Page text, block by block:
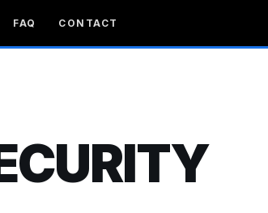
FAQ CONTACT